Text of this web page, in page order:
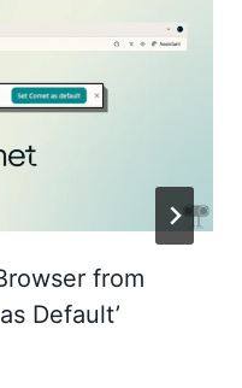
from
Default’